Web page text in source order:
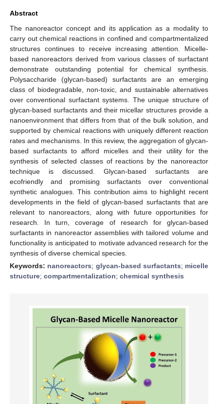
Abstract
The nanoreactor concept and its application as a modality to
carry out chemical reactions in confined and compartmentalized
structures continues to receive increasing attention. Micelle-
based nanoreactors derived from various classes of surfactant
demonstrate outstanding potential for chemical synthesis.
Polysaccharide (glycan-based) surfactants are an emerging
class of biodegradable, non-toxic, and sustainable alternatives
over conventional surfactant systems. The unique structure of
glycan-based surfactants and their micellar structures provide a
nanoenvironment that differs from that of the bulk solution, and
supported by chemical reactions with uniquely different reaction
rates and mechanisms. In this review, the aggregation of glycan-
based surfactants to afford micelles and their utility for the
synthesis of selected classes of reactions by the nanoreactor
technique is discussed. Glycan-based surfactants are
ecofriendly and promising surfactants over conventional
synthetic analogues. This contribution aims to highlight recent
developments in the field of glycan-based surfactants that are
relevant to nanoreactors, along with future opportunities for
research. In turn, coverage of research for glycan-based
surfactants in nanoreactor assemblies with tailored volume and
functionality is anticipated to motivate advanced research for the
synthesis of diverse chemical species.
Keywords: nanoreactors; glycan-based surfactants; micelle
structure; compartmentalization; chemical synthesis